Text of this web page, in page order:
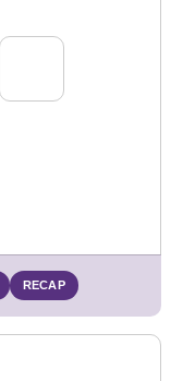
RECAP